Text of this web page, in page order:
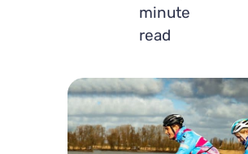
minute
read